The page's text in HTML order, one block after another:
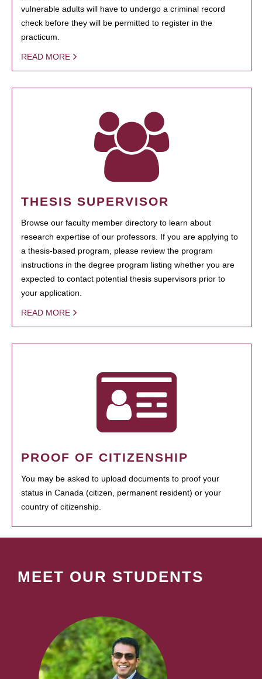
vulnerable adults will have to undergo a criminal record
check before they will be permitted to register in the
practicum.
READ MORE
THESIS SUPERVISOR
Browse our faculty member directory to learn about
research expertise of our professors. If you are applying to
a thesis-based program, please review the program
instructions in the degree program listing whether you are
expected to contact potential thesis supervisors prior to
your application.
READ MORE
PROOF OF CITIZENSHIP
You may be asked to upload documents to proof your
status in Canada (citizen, permanent resident) or your
country of citizenship.
MEET OUR STUDENTS